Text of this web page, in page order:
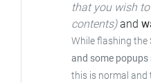
that you wish
contents)and
While flashing the
and some popups
this is normal and